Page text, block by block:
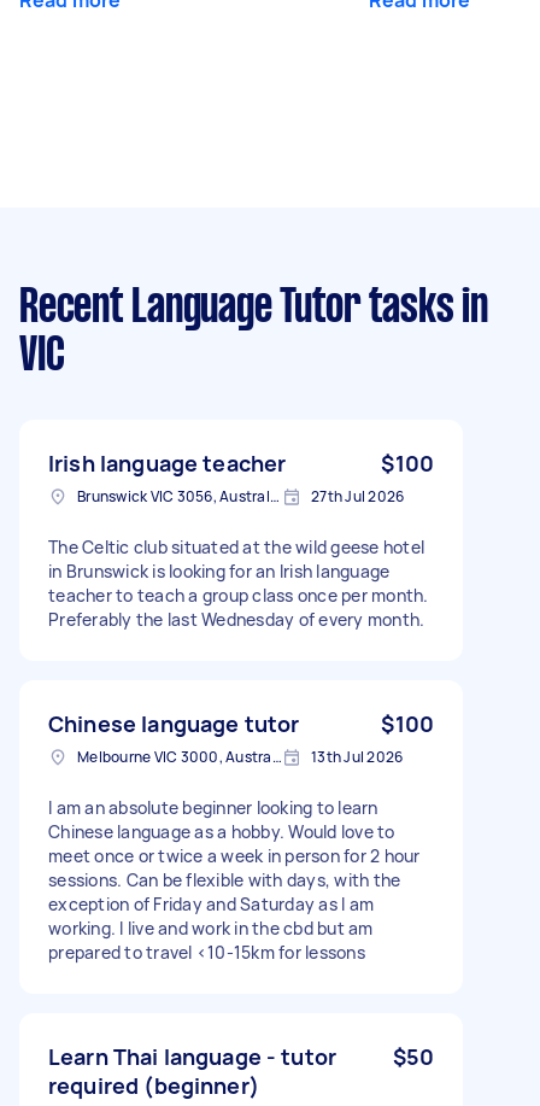
Recent Language Tutor tasks in
VIC
Irish language teacher $100
Brunswick VIC 3056, Australia 27th Jul 2026
The Celtic club situated at the wild geese hotel
in Brunswick is looking for an Irish language
teacher to teach a group class once per month.
Preferably the last Wednesday of every month.
Chinese language tutor $100
Melbourne VIC 3000, Australia 13th Jul 2026
I am an absolute beginner looking to learn
Chinese language as a hobby. Would love to
meet once or twice a week in person for 2 hour
sessions. Can be flexible with days, with the
exception of Friday and Saturday as I am
working. I live and work in the cbd but am
prepared to travel <10-15km for lessons
Learn Thai language - tutor
required (beginner)
$50